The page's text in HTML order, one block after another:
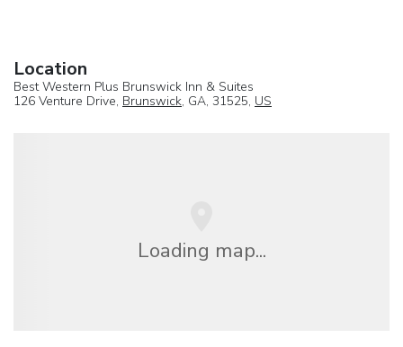
Location
Best Western Plus Brunswick Inn & Suites
126 Venture Drive, Brunswick, GA, 31525, US
Loading map...